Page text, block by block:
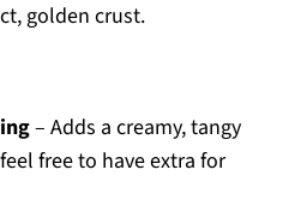
golden crust.
– Adds a creamy, tangy
free to have extra for